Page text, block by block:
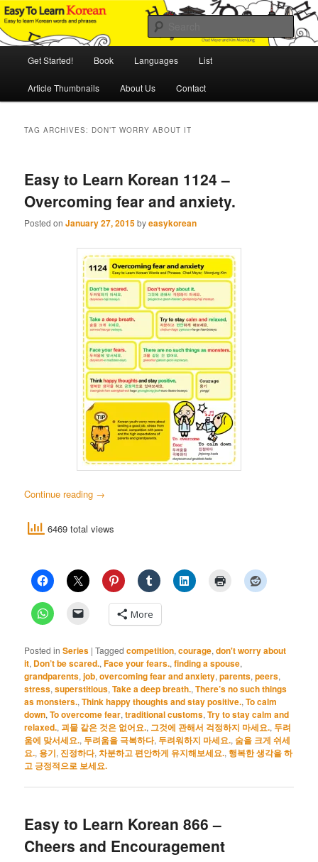
Skip
to
primary
Skip
to
secondary
Easy to Learn Korean (ETLK)
An Illustrated Guide to Korean Culture and Language
Get Started! Book Languages List
Article Thumbnails About Us Contact
TAG ARCHIVES: DON’T WORRY ABOUT IT
Easy to Learn Korean 1124 –
Overcoming fear and anxiety.
Posted onJanuary 27, 2015byeasykorean
Continue reading →
6469 total views
More
Posted in Series |Tagged competition,courage,don't worry about
it, Don’t be scared.,Face your fears.,finding a spouse,
grandparents,job,overcoming fear and anxiety,parents,peers,
stress,superstitious,Take a deep breath.,There’s no such things
as monsters.,Think happy thoughts and stay positive.,To calm
down,To overcome fear,traditional customs,Try to stay calm and
relaxed., 괴물 같은 것은 없어요., 그것에 관해서 걱정하지 마세요., 두려
움에 맞서세요., 두려움을 극복하다, 두려워하지 마세요., 숨을 크게 쉬세
요.,용기, 진정하다, 차분하고 편안하게 유지해보세요.,행복한 생각을 하
고 긍정적으로 보세요.
Easy to Learn Korean 866 –
Cheers and Encouragement